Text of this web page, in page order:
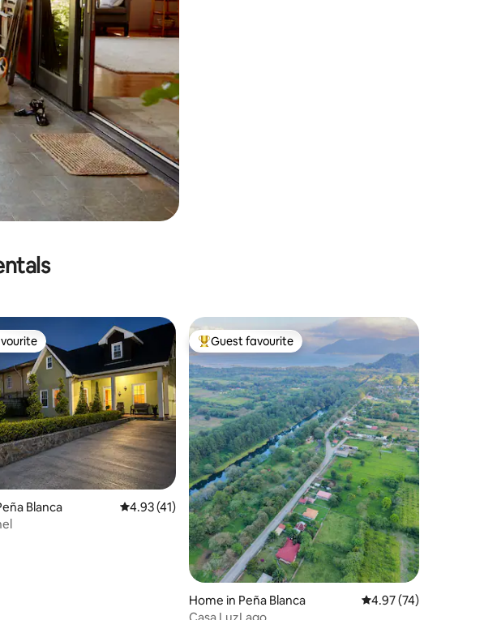
33 reviews
Blanca 4.93 out of 5 average rating, 41 reviews
4.93 (41)
Top guest favourite
Guest favourite
Home in Peña Blanca 4.97 out of 5
4.97 (74)